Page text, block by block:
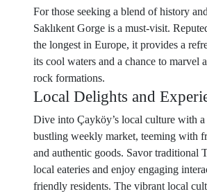
For those seeking a blend of history
Saklıkent Gorge is a must-visit.
the longest in Europe, it provides a
its cool waters and a chance to marvel
rock formations.
Local Delights and
Dive into Çayköy’s local culture with
bustling weekly market, teeming with
and authentic goods. Savor traditional
local eateries and enjoy engaging
friendly residents. The vibrant local